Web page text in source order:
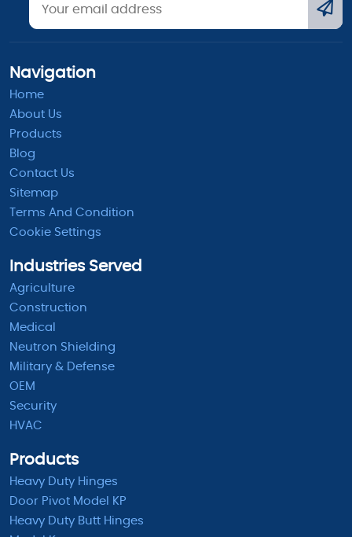
Navigation
Home
About Us
Products
Blog
Contact Us
Sitemap
Terms And Condition
Cookie Settings
Industries Served
Agriculture
Construction
Medical
Neutron Shielding
Military & Defense
OEM
Security
HVAC
Products
Heavy Duty Hinges
Door Pivot Model KP
Heavy Duty Butt Hinges